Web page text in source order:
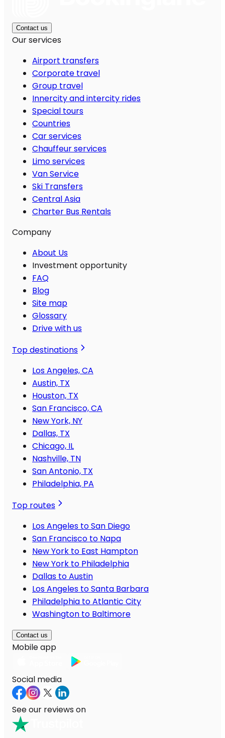
Contact us
Our services
Airport transfers
Corporate travel
Group travel
Innercity and intercity rides
Special tours
Countries
Car services
Chauffeur services
Limo services
Van Service
Ski Transfers
Central Asia
Charter Bus Rentals
Company
About Us
Investment opportunity
FAQ
Blog
Site map
Glossary
Drive with us
Top destinations
Los Angeles, CA
Austin, TX
Houston, TX
San Francisco, CA
New York, NY
Dallas, TX
Chicago, IL
Nashville, TN
San Antonio, TX
Philadelphia, PA
Top routes
Los Angeles to San Diego
San Francisco to Napa
New York to East Hampton
New York to Philadelphia
Dallas to Austin
Los Angeles to Santa Barbara
Philadelphia to Atlantic City
Washington to Baltimore
Contact us
Mobile app
Social media
See our reviews on